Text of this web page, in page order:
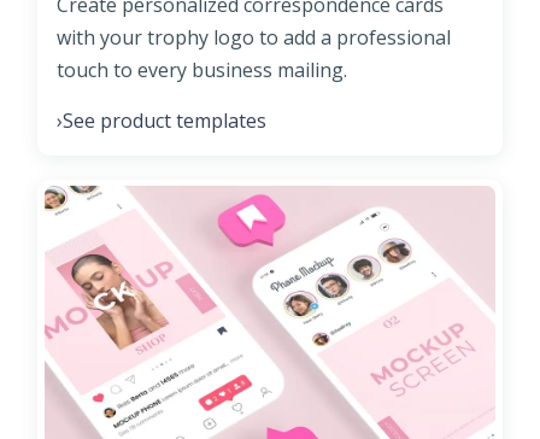
with your trophy logo to add a professional
touch to every business mailing.
›See product templates